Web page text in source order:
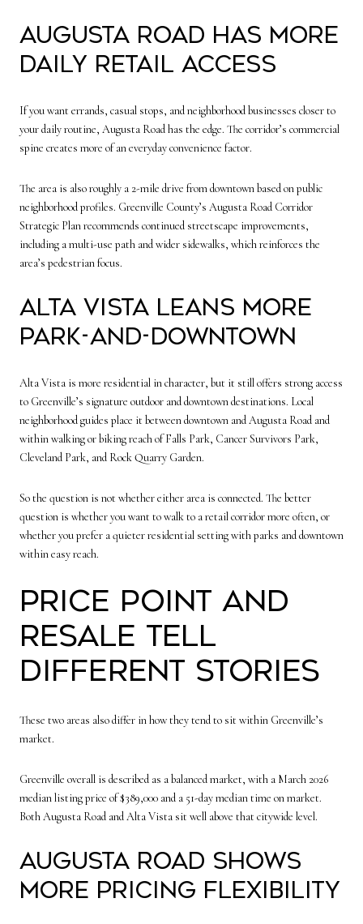
Augusta Road has more
daily retail access
If you want errands, casual stops, and neighborhood businesses closer to
your daily routine, Augusta Road has the edge. The corridor’s commercial
spine creates more of an everyday convenience factor.
The area is also roughly a 2-mile drive from downtown based on public
neighborhood profiles. Greenville County’s Augusta Road Corridor
Strategic Plan recommends continued streetscape improvements,
including a multi-use path and wider sidewalks, which reinforces the
area’s pedestrian focus.
Alta Vista leans more
park-and-downtown
Alta Vista is more residential in character, but it still offers strong access
to Greenville’s signature outdoor and downtown destinations. Local
neighborhood guides place it between downtown and Augusta Road and
within walking or biking reach of Falls Park, Cancer Survivors Park,
Cleveland Park, and Rock Quarry Garden.
So the question is not whether either area is connected. The better
question is whether you want to walk to a retail corridor more often, or
whether you prefer a quieter residential setting with parks and downtown
within easy reach.
Price point and
resale tell
different stories
These two areas also differ in how they tend to sit within Greenville’s
market.
Greenville overall is described as a balanced market, with a March 2026
median listing price of $389,000 and a 51-day median time on market.
Both Augusta Road and Alta Vista sit well above that citywide level.
Augusta Road shows
more pricing flexibility